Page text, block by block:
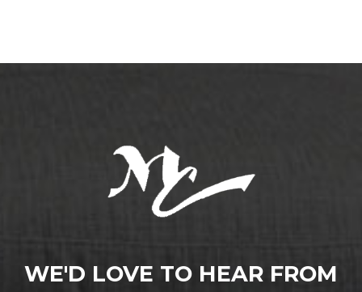
WE'D LOVE TO HEAR FROM